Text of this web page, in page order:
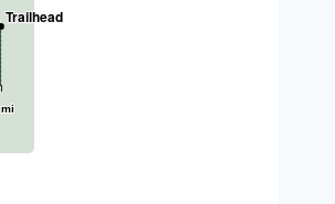
mi
Trailhead